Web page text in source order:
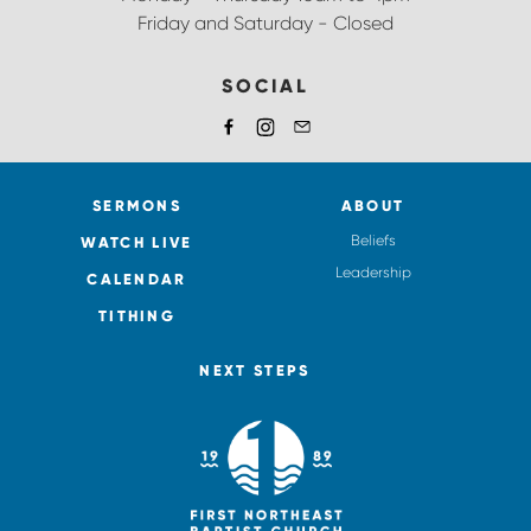
Friday and Saturday - Closed
SOCIAL
SERMONS
WATCH LIVE
CALENDAR
TITHING
ABOUT
Beliefs
Leadership
NEXT STEPS